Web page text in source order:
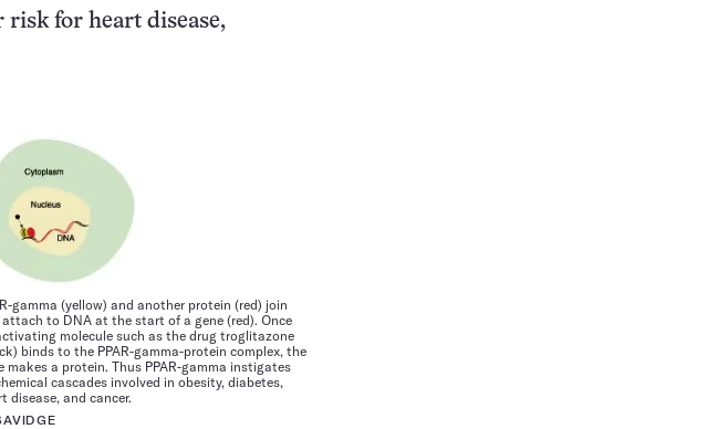
risk for heart disease,
gamma (yellow) and another protein (red) join
to DNA at the start of a gene (red). Once
molecule such as the drug troglitazone
binds to the PPAR-gamma-protein complex, the
makes a protein. Thus PPAR-gamma instigates
cascades involved in obesity, diabetes,
disease, and cancer.